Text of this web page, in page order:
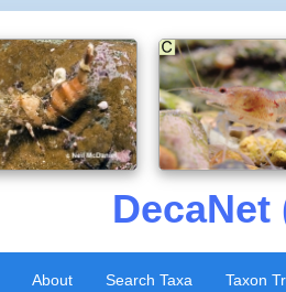
About Search Taxa Taxon